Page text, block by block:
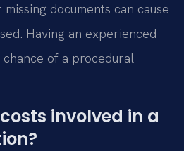
documents can cause
Having an experienced
of a procedural
involved in a